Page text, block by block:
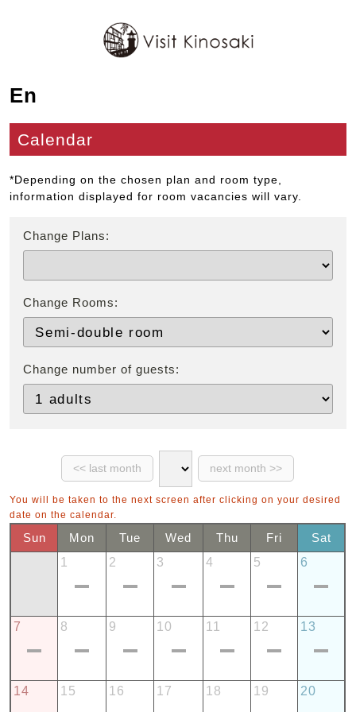
En
Calendar
*Depending on the chosen plan and room type,
information displayed for room vacancies will vary.
Change Plans:
Change Rooms:
Change number of guests:
You will be taken to the next screen after clicking on your desired
date on the calendar.
Sun Mon Tue Wed Thu Fri
Sat
1
2 3 4 5 6
7 8 9 10 11 12 13
14 15 16 17 18 19 20